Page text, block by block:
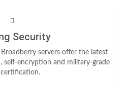
Security
servers offer the latest
self-encryption and military-grade
certification.